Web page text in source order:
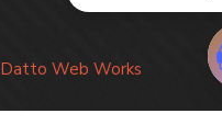
Datto Web Works